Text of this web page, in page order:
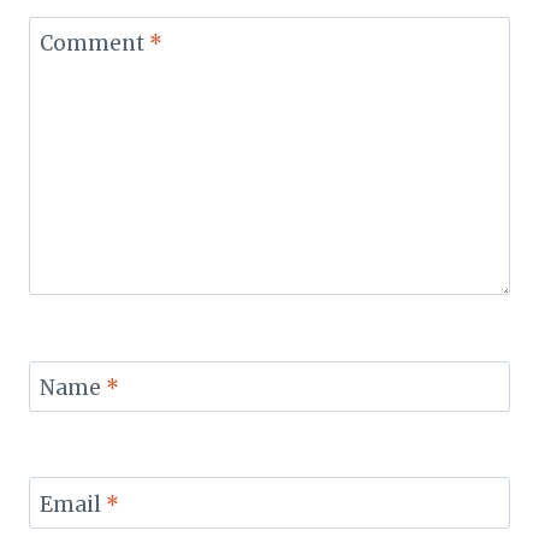
Comment *
Name *
Email *